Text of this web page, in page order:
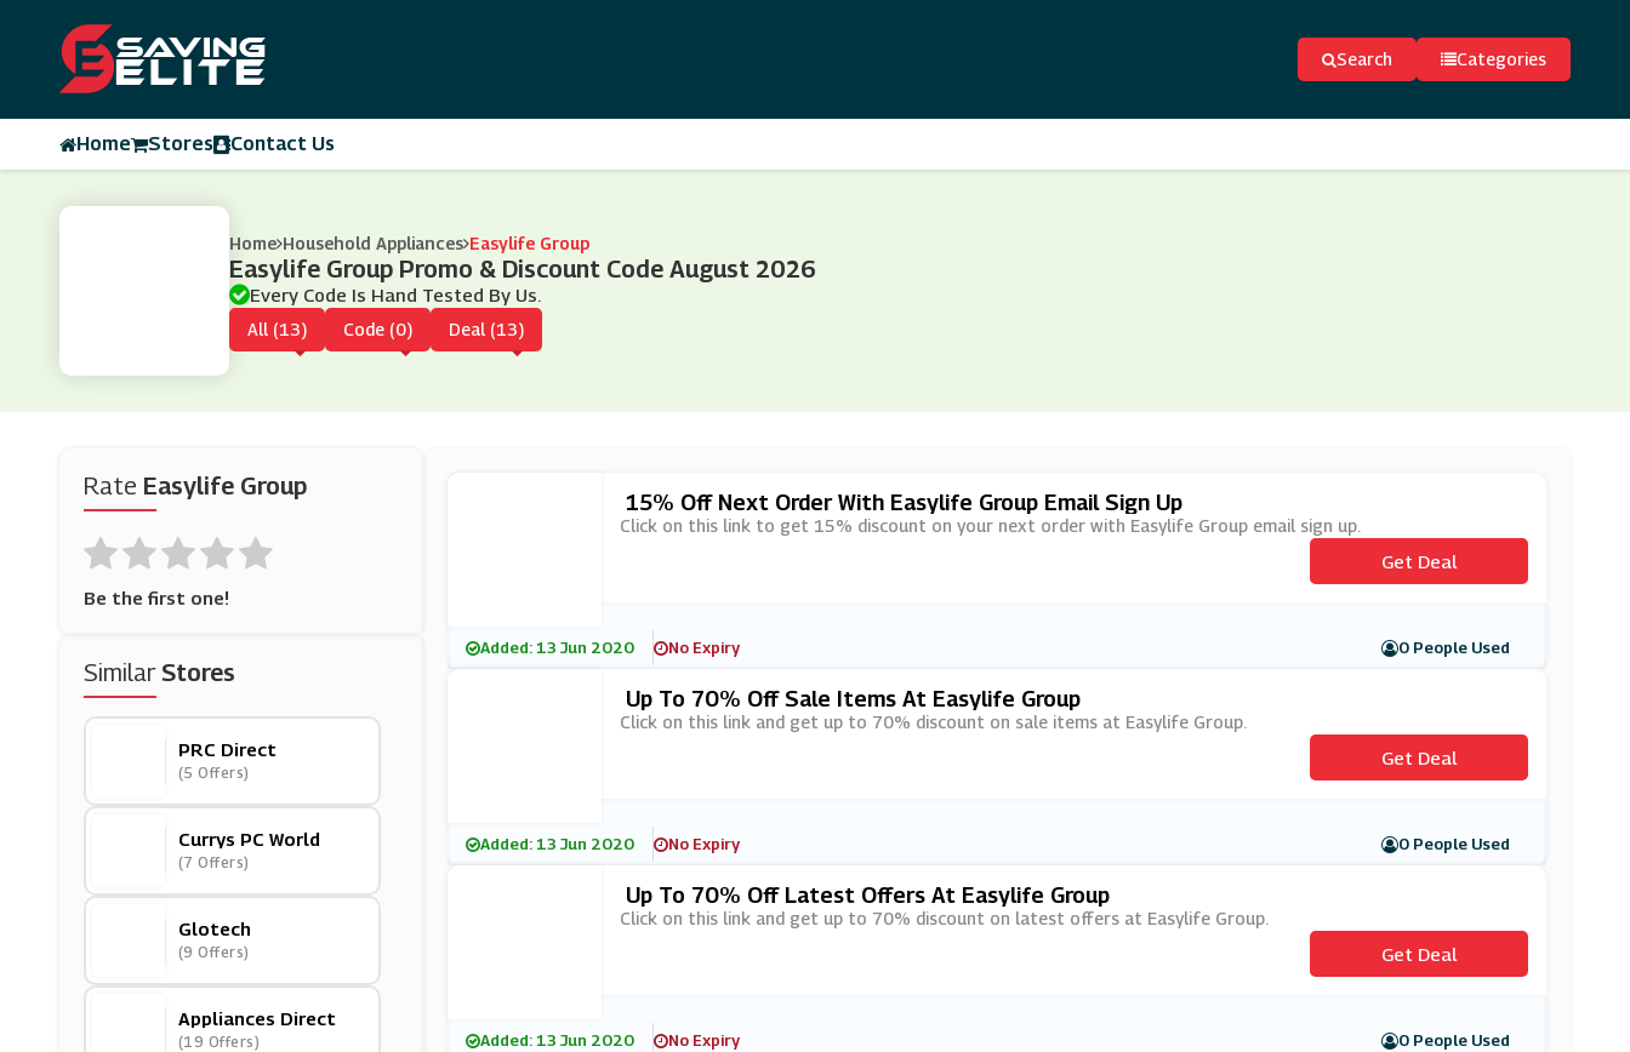
Search Categories
Home Stores Contact Us
Home Household Appliances Easylife Group
Easylife Group Promo & Discount Code August 2026
Every Code Is Hand Tested By Us.
All (13) Code (0) Deal (13)
Rate Easylife Group
Be the first one!
SimilarStores
PRC Direct
(5 Offers)
Currys PC World
(7 Offers)
Glotech
(9 Offers)
Appliances Direct
(19 Offers)
15% Off Next Order With Easylife Group Email Sign Up
Click on this link to get 15% discount on your next order with Easylife Group email sign up.
Get Deal
Added: 13 Jun 2020 No Expiry 0 People Used
Up To 70% Off Sale Items At Easylife Group
Click on this link and get up to 70% discount on sale items at Easylife Group.
Get Deal
Added: 13 Jun 2020 No Expiry 0 People Used
Up To 70% Off Latest Offers At Easylife Group
Click on this link and get up to 70% discount on latest offers at Easylife Group.
Get Deal
Added: 13 Jun 2020 No Expiry 0 People Used